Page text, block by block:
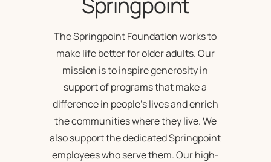
The Springpoint Foundation works to
make life better for older adults. Our
mission is to inspire generosity in
support of programs that make a
difference in people’s lives and enrich
the communities where they live. We
also support the dedicated Springpoint
employees who serve them. Our high-